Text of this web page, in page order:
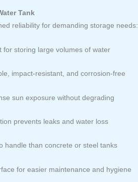
Tank
reliability for demanding storage needs:
for storing large volumes of water
impact-resistant, and corrosion-free
sun exposure without degrading
prevents leaks and water loss
handle than concrete or steel tanks
for easier maintenance and hygiene